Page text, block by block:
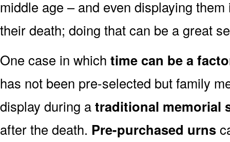
middle age – and even displaying
their death; doing that can be a great
One case in which time can be a
has not been pre-selected but family
display during atraditional memorial
after the death. Pre-purchased urns